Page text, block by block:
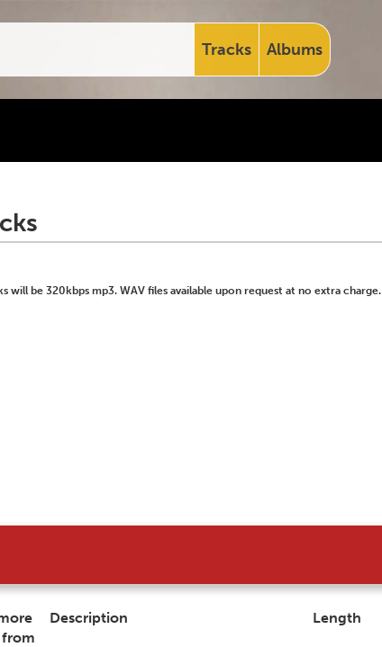
Tracks Albums
be 320kbps mp3. WAV files available upon request at no extra charge.
Description Length